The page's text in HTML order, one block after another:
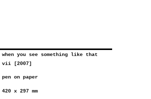
when you see something like that
vii [2007]
pen on paper
420 x 297 mm